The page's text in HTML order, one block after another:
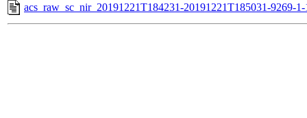
acs_raw_sc_nir_20191221T184231-20191221T185031-9269-